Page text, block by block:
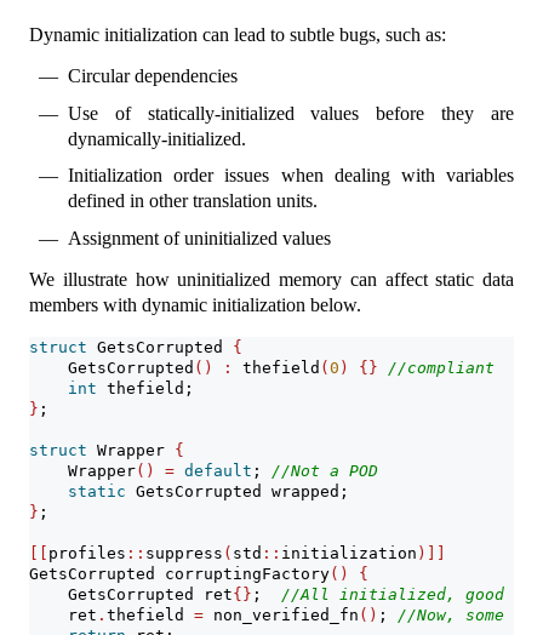
Dynamic initialization can lead to subtle bugs, such as:
Circular dependencies
Use of statically-initialized values before they are
dynamically-initialized.
Initialization order issues when dealing with variables
defined in other translation units.
Assignment of uninitialized values
We illustrate how uninitialized memory can affect static data
members with dynamic initialization below.
struct GetsCorrupted {
    GetsCorrupted
() : thefield ( 0 ) {}
//compliant
int thefield;
} ;
struct Wrapper {
    Wrapper
() = default ; //Not a POD
static GetsCorrupted wrapped;
} ;
profiles :: suppress ( std :: initialization )]]
GetsCorrupted corruptingFactory()
{
    GetsCorrupted ret
{} ; //All initialized, good
    ret
. thefield = non_verified_fn () ; //Now, some